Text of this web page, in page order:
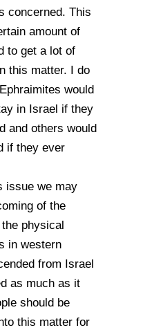
concerned. This
amount of
to get a lot of
this matter. I do
would
in Israel if they
and others would
if they ever
issue we may
of the
physical
in western
from Israel
as much as it
should be
this matter for